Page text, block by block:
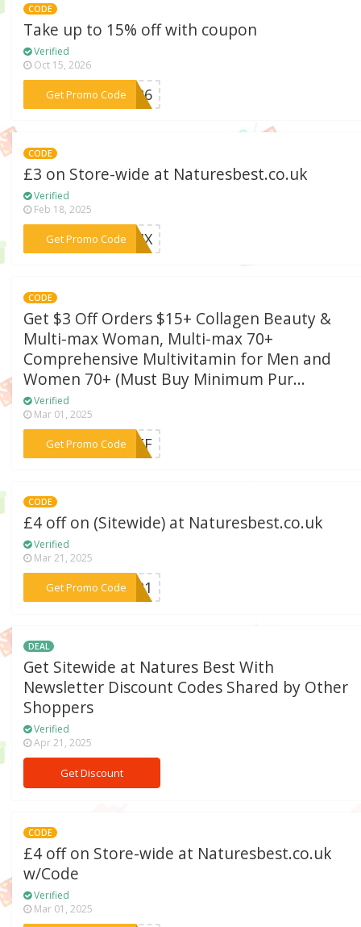
CODE
Take up to 15% off with coupon
Verified
Oct 15, 2026
Get Promo Code
***D326
CODE
£3 on Store-wide at Naturesbest.co.uk
Verified
Feb 18, 2025
Get Promo Code***524X
CODE
Get $3 Off Orders $15+ Collagen Beauty &
Multi-max Woman, Multi-max 70+
Comprehensive Multivitamin for Men and
Women 70+ (Must Buy Minimum Pur...
Verified
Mar 01, 2025
Get Promo Code
***5NFF
CODE
£4 off on (Sitewide) at Naturesbest.co.uk
Verified
Mar 21, 2025
Get Promo Code
***0821
DEAL
Get Sitewide at Natures Best With
Newsletter Discount Codes Shared by Other
Shoppers
Verified
Apr 21, 2025
Get Discount
CODE
£4 off on Store-wide at Naturesbest.co.uk
w/Code
Verified
Mar 01, 2025